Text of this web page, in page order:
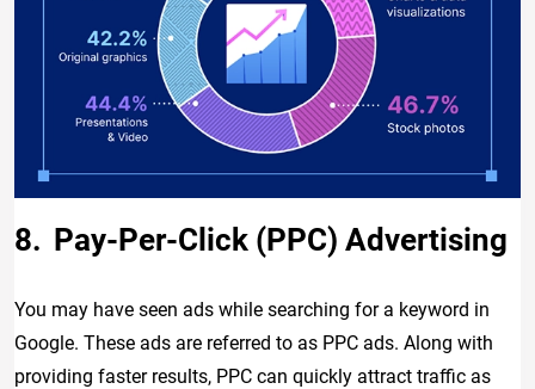
Pay-Per-Click (PPC) Advertising
You may have seen ads while searching for a keyword in
Google. These ads are referred to as PPC ads. Along with
providing faster results, PPC can quickly attract traffic as